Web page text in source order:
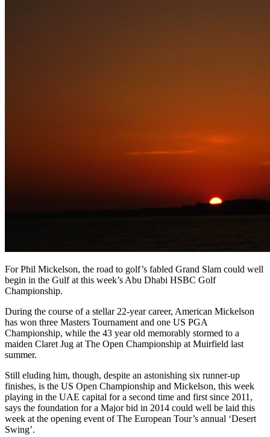
For Phil Mickelson, the road to golf’s fabled Grand Slam could well
begin in the Gulf at this week’s Abu Dhabi HSBC Golf
Championship.
During the course of a stellar 22-year career, American Mickelson
has won three Masters Tournament and one US PGA
Championship, while the 43 year old memorably stormed to a
maiden Claret Jug at The Open Championship at Muirfield last
summer.
Still eluding him, though, despite an astonishing six runner-up
finishes, is the US Open Championship and Mickelson, this week
playing in the UAE capital for a second time and first since 2011,
says the foundation for a Major bid in 2014 could well be laid this
week at the opening event of The European Tour’s annual ‘Desert
Swing’.